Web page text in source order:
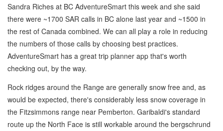
Sandra Riches at BC AdventureSmart this week and she said
there were ~1700 SAR calls in BC alone last year and ~1500 in
the rest of Canada combined. We can all play a role in reducing
the numbers of those calls by choosing best practices.
AdventureSmart has a great trip planner app that's worth
checking out, by the way.
Rock ridges around the Range are generally snow free and, as
would be expected, there's considerably less snow coverage in
the Fitzsimmons range near Pemberton. Garibaldi's standard
route up the North Face is still workable around the bergschrund